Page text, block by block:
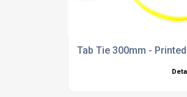
Tab Tie 300mm -